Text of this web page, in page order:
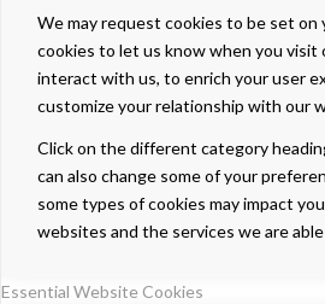
We may request cookies to be set on
cookies to let us know when you visit
interact with us, to enrich your user
customize your relationship with our
Click on the different category
can also change some of your
some types of cookies may impact
websites and the services we are
Essential Website Cookies